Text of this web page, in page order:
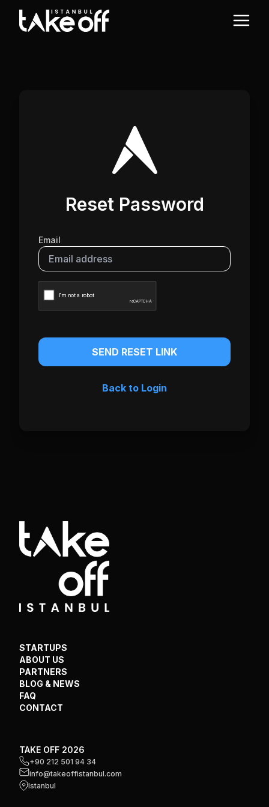
Reset Password
Email
SEND RESET LINK
Back to Login
STARTUPS
ABOUT US
PARTNERS
BLOG & NEWS
FAQ
CONTACT
TAKE OFF 2026
+90 212 501 94 34
info@takeoffistanbul.com
Istanbul